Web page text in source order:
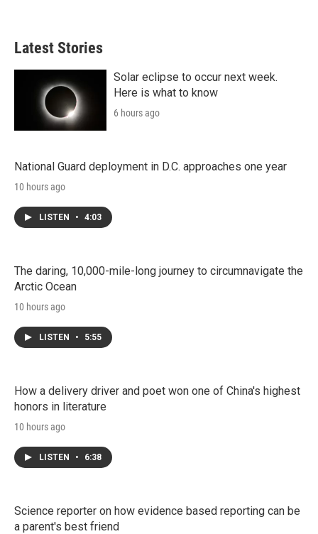
Latest Stories
Solar eclipse to occur next week.
Here is what to know
6 hours ago
National Guard deployment in D.C. approaches one year
10 hours ago
LISTEN • 4:03
The daring, 10,000-mile-long journey to circumnavigate the
Arctic Ocean
10 hours ago
LISTEN • 5:55
How a delivery driver and poet won one of China's highest
honors in literature
10 hours ago
LISTEN • 6:38
Science reporter on how evidence based reporting can be
a parent's best friend